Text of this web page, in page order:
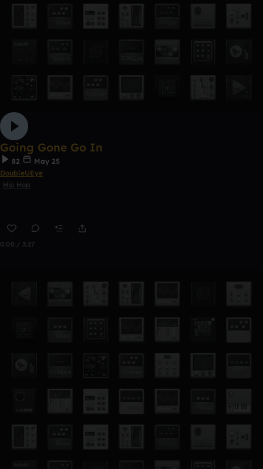
Going Gone Go In
82
May 25
DoubleUEye
Hip Hop
0:00 / 3:27